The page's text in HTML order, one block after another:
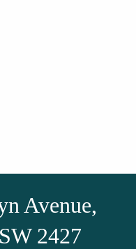
Avenue,
2427